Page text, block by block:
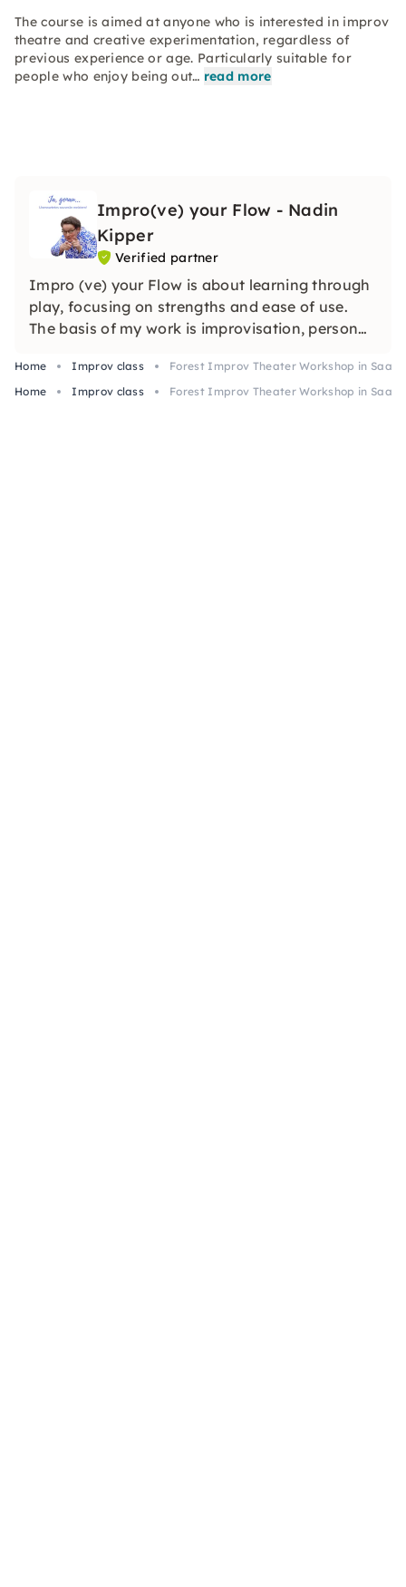
The course is aimed at anyone who is interested in improv
theatre and creative experimentation, regardless of
previous experience or age. Particularly suitable for
people who enjoy being out… read more
Impro(ve) your Flow - Nadin
Kipper
Verified partner
Impro (ve) your Flow is about learning through
play, focusing on strengths and ease of use.
The basis of my work is improvisation, personal
Home Improv class
Forest Improv Theater Workshop in
Home
Improv class Forest Improv Theater Workshop in